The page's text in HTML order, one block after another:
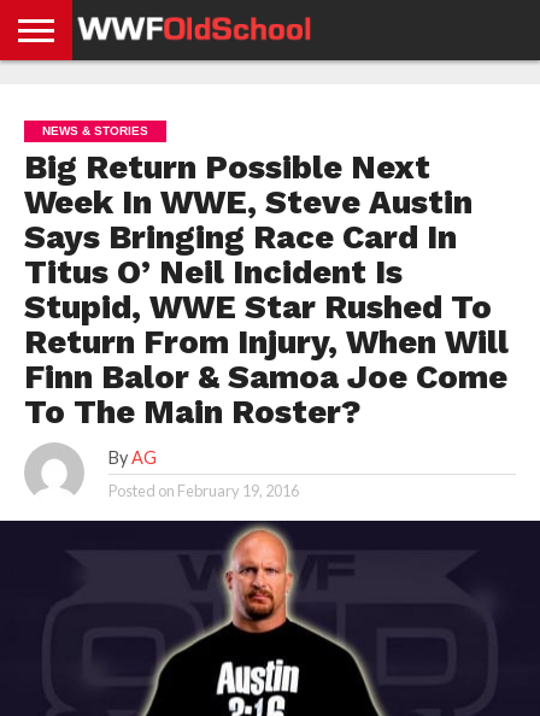
NEWS
NEWS
NEWS
BOXING
NEWS
SCHOOL
STORIES
APP
US
POLICY &
GDPR
NEWS & STORIES
Big Return Possible Next
Week In WWE, Steve Austin
Says Bringing Race Card In
Titus O’ Neil Incident Is
Stupid, WWE Star Rushed To
Return From Injury, When Will
Finn Balor & Samoa Joe Come
To The Main Roster?
By AG
Posted on February 19, 2016